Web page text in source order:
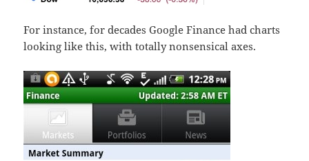
For instance, for decades Google Finance had charts
looking like this, with totally nonsensical axes.